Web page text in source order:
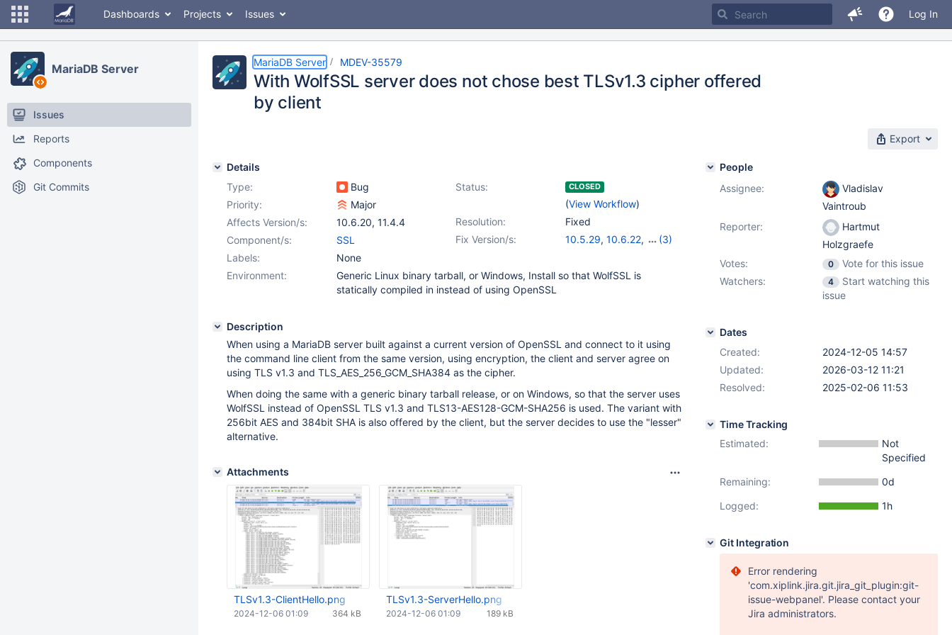
Dashboards Projects Issues Log In
MariaDB Server
Issues
Reports
Components
Git Commits
MariaDB Server MDEV-35579
With WolfSSL server does not chose best TLSv1.3 cipher offered
by client
Export
Details
Type:
Bug Status: CLOSED
(View Workflow)
Priority:
Major
Resolution:
Fixed
Affects Version/s: 10.6.20, 11.4.4
Fix Version/s:
10.5.29, 10.6.22,
(3)
Component/s:
SSL
Labels:
None
Environment:
Generic Linux binary tarball, or Windows, Install so that WolfSSL is
statically compiled in instead of using OpenSSL
Description
When using a MariaDB server built against a current version of OpenSSL and connect to it using
the command line client from the same version, using encryption, the client and server agree on
using TLS v1.3 and TLS_AES_256_GCM_SHA384 as the cipher.
When doing the same with a generic binary tarball release, or on Windows, so that the server uses
WolfSSL instead of OpenSSL TLS v1.3 and TLS13-AES128-GCM-SHA256 is used. The variant with
256bit AES and 384bit SHA is also offered by the client, but the server decides to use the "lesser"
alternative.
Attachments
TLSv1.3-ClientHello.png
364 kB
2024-12-06 01:09
TLSv1.3-ServerHello.png
189 kB
2024-12-06 01:09
People
Assignee:
Vladislav
Vaintroub
Reporter:
Hartmut
Holzgraefe
Votes:
0
Vote for this issue
Watchers:
4
Start watching this
issue
Dates
Created:
2024-12-05 14:57
Updated:
2026-03-12 11:21
Resolved:
2025-02-06 11:53
Time Tracking
Estimated:
Not
Specified
Remaining:
0d
Logged:
1h
Git Integration
Error rendering
'com.xiplink.jira.git.jira_git_plugin:git-
issue-webpanel'. Please contact your
Jira administrators.